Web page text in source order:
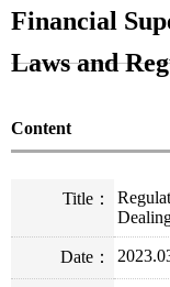
Financial
Laws and
Content
Title：
Date：